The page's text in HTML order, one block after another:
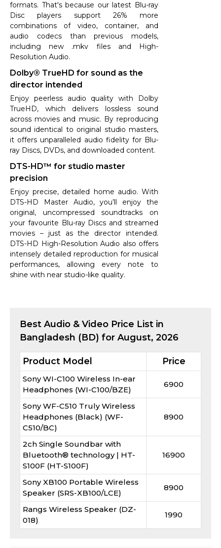
formats. That's because our latest Blu-ray
Disc players support 26% more
combinations of video, container, and
audio codecs than previous models,
including new .mkv files and High-
Resolution Audio.
Dolby® TrueHD for sound as the
director intended
Enjoy peerless audio quality with Dolby
TrueHD, which delivers lossless sound
across movies and music. By reproducing
sound identical to original studio masters,
it offers unparalleled audio fidelity for Blu-
ray Discs, DVDs, and downloaded content.
DTS-HD™ for studio master
precision
Enjoy precise, detailed home audio. With
DTS-HD Master Audio, you’ll enjoy the
original, uncompressed soundtracks on
your favourite Blu-ray Discs and streamed
movies – just as the director intended.
DTS-HD High-Resolution Audio also offers
intensely detailed reproduction for musical
performances, allowing every note to
shine with near studio-like quality.
Best Audio & Video Price List in
Bangladesh (BD) for August, 2026
Product Model Price
Sony WI-C100 Wireless In-ear
Headphones (WI-C100/BZE)
6900
Sony WF-C510 Truly Wireless
Headphones (Black) (WF-
C510/BC)
8900
2ch Single Soundbar with
Bluetooth® technology | HT-
S100F (HT-S100F)
16900
Sony XB100 Portable Wireless
Speaker (SRS-XB100/LCE)
8900
Rangs Wireless Speaker (DZ-
018)
1990